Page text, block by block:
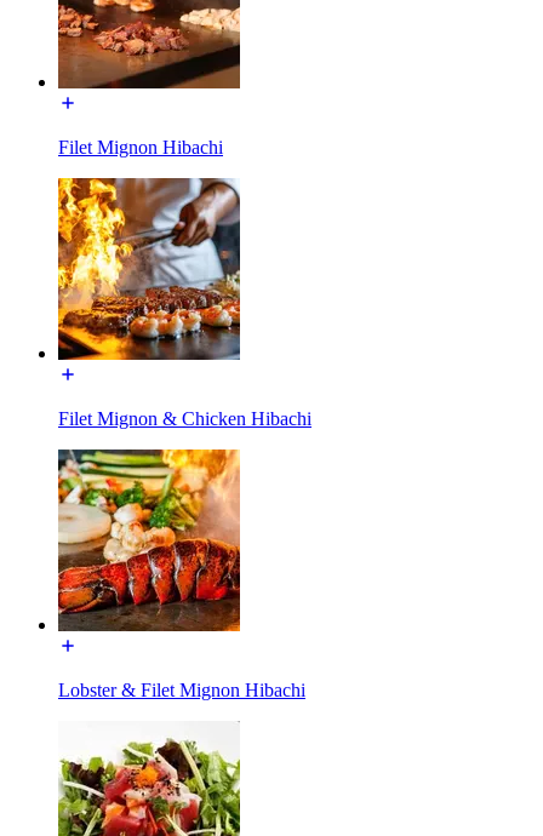
Filet Mignon Hibachi
Filet Mignon & Chicken Hibachi
Lobster & Filet Mignon Hibachi